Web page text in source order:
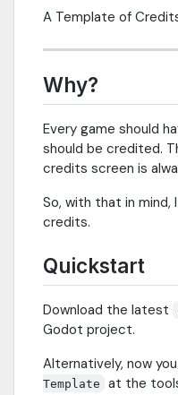
A Template of
Why?
Every game should
should be credited.
credits screen is
So, with that in
credits.
Quickstart
Download the latest
Godot project.
Alternatively, now
Template
at the